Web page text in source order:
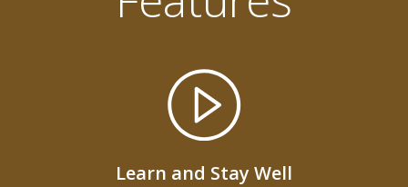
Learn and Stay Well